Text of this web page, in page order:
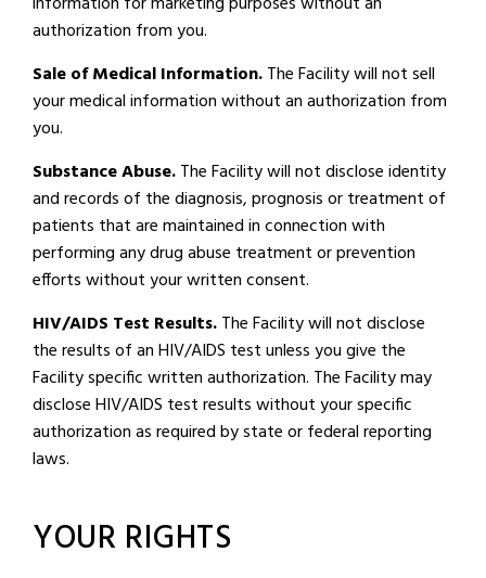
authorization from you.
Sale of Medical Information.The Facility will not sell
your medical information without an authorization from
you.
Substance Abuse.The Facility will not disclose identity
and records of the diagnosis, prognosis or treatment of
patients that are maintained in connection with
performing any drug abuse treatment or prevention
efforts without your written consent.
HIV/AIDS Test Results.The Facility will not disclose
the results of an HIV/AIDS test unless you give the
Facility specific written authorization. The Facility may
disclose HIV/AIDS test results without your specific
authorization as required by state or federal reporting
laws.
YOUR RIGHTS